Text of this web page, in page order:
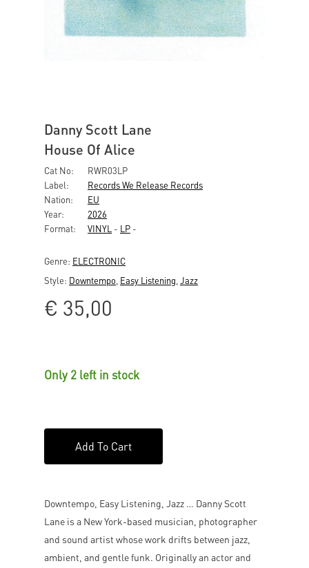
Danny Scott Lane
House Of Alice
Cat No:
RWR03LP
Label:
Records We Release Records
Nation:
EU
Year:
2026
Format:
VINYL - LP -
Genre: ELECTRONIC
Style: Downtempo Easy Listening Jazz
€ 35,00
Only 2 left in stock
Add To Cart
Downtempo, Easy Listening, Jazz … Danny Scott
Lane is a New York-based musician, photographer
and sound artist whose work drifts between jazz,
ambient, and gentle funk. Originally an actor and